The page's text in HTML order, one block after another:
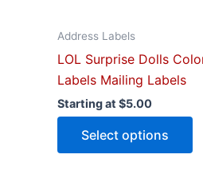
Address Labels
LOL Surprise Dolls
Labels Mailing Labels
Starting at $5.00
Select options